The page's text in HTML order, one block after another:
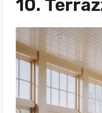
10.